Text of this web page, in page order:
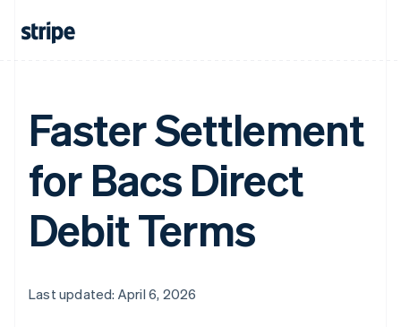
Faster Settlement
for Bacs Direct
Debit Terms
Last updated: April 6, 2026
English
Austria
DeutschEnglish
Belgium
Nederlands FrançaisDeutschEnglish
Brazil
Português
Canada